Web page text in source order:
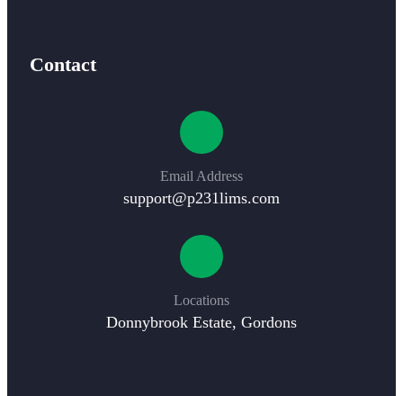
Contact
Email Address
support@p231lims.com
Locations
Donnybrook Estate, Gordons